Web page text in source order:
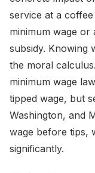
service at a
minimum wage or
subsidy. Knowing
the moral
minimum wage
tipped wage, but
Washington, and
wage before tips,
significantly.